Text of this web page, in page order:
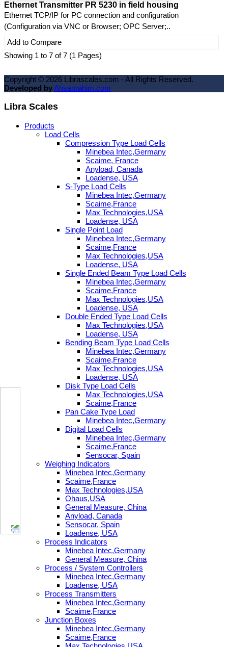
Ethernet Transmitter PR 5230 in field housing
Ethernet TCP/IP for PC connection and configuration
(Configuration via VNC or Browser; OPC Server;..
Add to Compare
Showing 1 to 7 of 7 (1 Pages)
Copyright © 2026 Librascales.com - All Rights Reserved.
Developed byAhsanrahim.com
Libra Scales
Products
Load Cells
Compression Type Load Cells
Minebea Intec,Germany
Scaime, France
Anyload, Canada
Loadense, USA
S-Type Load Cells
Minebea Intec,Germany
Scaime,France
Max Technologies,USA
Loadense, USA
Single Point Load
Minebea Intec,Germany
Scaime,France
Max Technologies,USA
Loadense, USA
Single Ended Beam Type Load Cells
Minebea Intec,Germany
Scaime,France
Max Technologies,USA
Loadense, USA
Double Ended Type Load Cells
Max Technologies,USA
Loadense, USA
Bending Beam Type Load Cells
Minebea Intec,Germany
Scaime,France
Max Technologies,USA
Loadense, USA
Disk Type Load Cells
Max Technologies,USA
Scaime,France
Pan Cake Type Load
Minebea Intec,Germany
Digital Load Cells
Minebea Intec,Germany
Scaime,France
Sensocar, Spain
Weighing Indicators
Minebea Intec,Germany
Scaime,France
Max Technologies,USA
Ohaus,USA
General Measure, China
Anyload, Canada
Sensocar, Spain
Loadense, USA
Process Indicators
Minebea Intec,Germany
General Measure, China
Process / System Controllers
Minebea Intec,Germany
Loadense, USA
Process Transmitters
Minebea Intec,Germany
Scaime,France
Junction Boxes
Minebea Intec,Germany
Scaime,France